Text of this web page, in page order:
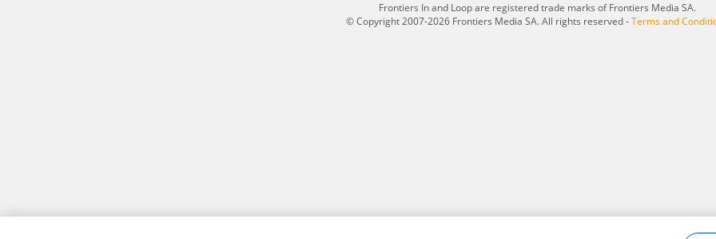
Frontiers In and Loop are registered trade marks of Frontiers Media SA.
© Copyright 2007-2026 Frontiers Media SA. All rights reserved -Terms and